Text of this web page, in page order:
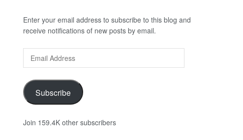
Enter your email address to subscribe to this blog and
receive notifications of new posts by email.
Address
Subscribe
Join 159.4K other subscribers